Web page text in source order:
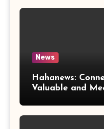
News
Hahanews:
Valuable and